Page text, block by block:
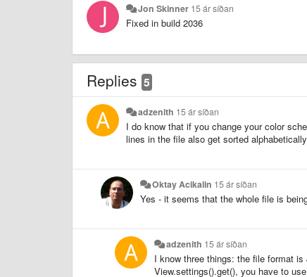
Jon Skinner 15 ár síðan
Fixed in build 2036
Replies 5
adzenith 15 ár síðan
I do know that if you change your color
lines in the file also get sorted
Oktay Acikalin 15 ár síðan
Yes - it seems that the whole file is
adzenith 15 ár síðan
I know three things: the file format
View.settings().get(), you have to